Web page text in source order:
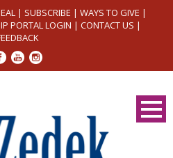
| SUBSCRIBE | WAYS TO GIVE |
PORTAL LOGIN | CONTACT US |